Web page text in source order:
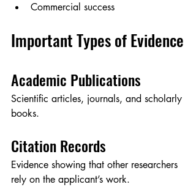
Commercial success
Important Types of Evidence
Academic Publications
Scientific articles, journals, and scholarly
books.
Citation Records
Evidence showing that other researchers
rely on the applicant’s work.